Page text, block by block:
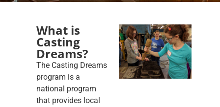
What is
Casting
Dreams?
The Casting Dreams
program is a
national program
that provides local